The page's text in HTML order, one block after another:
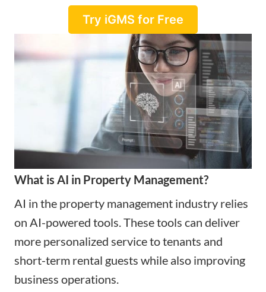
Try iGMS for Free
What is AI in Property Management?
AI in the property management industry relies
on AI-powered tools. These tools can deliver
more personalized service to tenants and
short-term rental guests while also improving
business operations.